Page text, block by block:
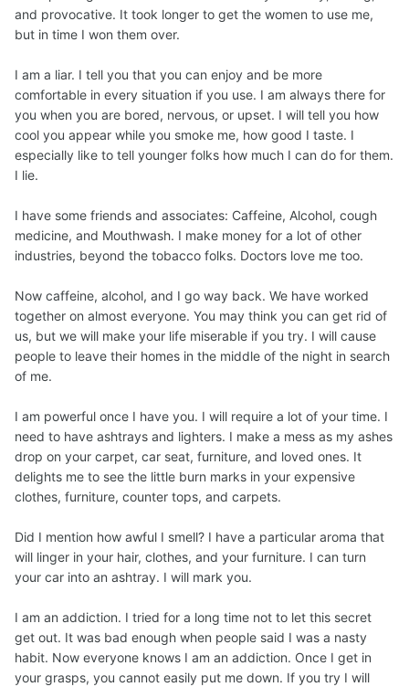
and provocative. It took longer to get the women to use me,
but in time I won them over.
I am a liar. I tell you that you can enjoy and be more
comfortable in every situation if you use. I am always there for
you when you are bored, nervous, or upset. I will tell you how
cool you appear while you smoke me, how good I taste. I
especially like to tell younger folks how much I can do for them.
I lie.
I have some friends and associates: Caffeine, Alcohol, cough
medicine, and Mouthwash. I make money for a lot of other
industries, beyond the tobacco folks. Doctors love me too.
Now caffeine, alcohol, and I go way back. We have worked
together on almost everyone. You may think you can get rid of
us, but we will make your life miserable if you try. I will cause
people to leave their homes in the middle of the night in search
of me.
I am powerful once I have you. I will require a lot of your time. I
need to have ashtrays and lighters. I make a mess as my ashes
drop on your carpet, car seat, furniture, and loved ones. It
delights me to see the little burn marks in your expensive
clothes, furniture, counter tops, and carpets.
Did I mention how awful I smell? I have a particular aroma that
will linger in your hair, clothes, and your furniture. I can turn
your car into an ashtray. I will mark you.
I am an addiction. I tried for a long time not to let this secret
get out. It was bad enough when people said I was a nasty
habit. Now everyone knows I am an addiction. Once I get in
your grasps, you cannot easily put me down. If you try I will